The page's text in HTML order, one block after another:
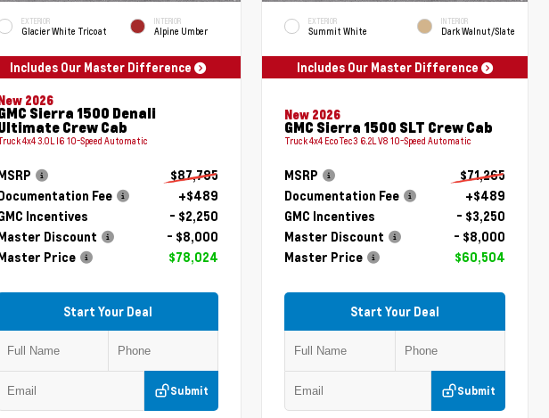
EXTERIOR
Glacier White Tricoat
INTERIOR
Alpine Umber
Includes Our Master Difference
2026
Sierra 1500 Denali
Crew Cab
4x4 3.0L I6 10-Speed Automatic
$87,785
Fee
+$489
Incentives
- $2,250
Discount
- $8,000
Price
$78,024
Start Your Deal
Submit
EXTERIOR
Summit White
INTERIOR
Dark Walnut/Slate
Includes Our Master Difference
New 2026
GMC Sierra 1500 SLT Crew Cab
Truck 4x4 EcoTec3 6.2L V8 10-Speed Automatic
MSRP
$71,265
Documentation Fee
+$489
GMC Incentives
- $3,250
Master Discount
- $8,000
Master Price
$60,504
Start Your Deal
Submit